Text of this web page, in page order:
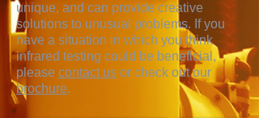
unique, and can provide creative
solutions to unusual problems. If you
have a situation in which you think
infrared testing could be beneficial,
please contact us or check out our
brochure.